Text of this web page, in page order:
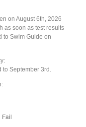
on August 6th, 2026
as soon as test results
to Swim Guide on
to September 3rd.